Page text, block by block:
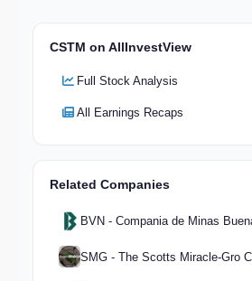
CSTM on AllInvestView
Full Stock Analysis
All Earnings Recaps
Related Companies
BVN - Compania de Minas
SMG - The Scotts Miracle-Gro